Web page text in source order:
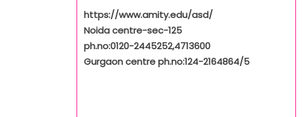
https://www.amity.edu/asd/
Noida centre-sec-125
ph.no:0120-2445252,4713600
Gurgaon centre ph.no:124-2164864/5